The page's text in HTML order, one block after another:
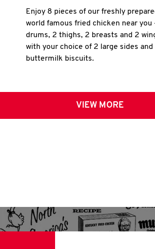
Enjoy 8 pieces of our freshly
world famous fried chicken near you
drums, 2 thighs, 2 breasts and 2
with your choice of 2 large sides and
buttermilk biscuits.
VIEW MORE